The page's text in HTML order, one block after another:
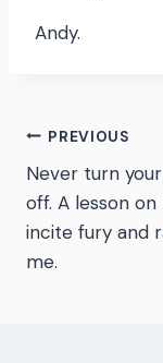
Andy.
Post
PREVIOUS
Never turn
off. A lesson
incite fury and
me.